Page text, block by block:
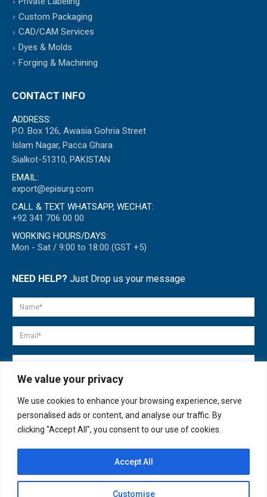
We value your privacy
We use cookies to enhance your browsing experience, serve
personalised ads or content, and analyse our traffic. By
clicking "Accept All", you consent to our use of cookies.
Customise
Accept All
Custom Packaging
CAD/CAM Services
Dyes & Molds
Forging & Machining
CONTACT INFO
ADDRESS:
P.O. Box 126, Awasia Gohria Street
Islam Nagar, Pacca Ghara
Sialkot-51310, PAKISTAN
EMAIL:
export@episurg.com
CALL & TEXT WHATSAPP, WECHAT:
+92 341 706 00 00
WORKING HOURS/DAYS:
Mon - Sat / 9:00 to 18:00 (GST +5)
NEED HELP? Just Drop us your message
© copyright 2007-2025. All Rights Reserved.